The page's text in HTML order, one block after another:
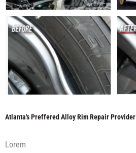
Atlanta's Preffered Alloy Rim Repair Provider
Lorem